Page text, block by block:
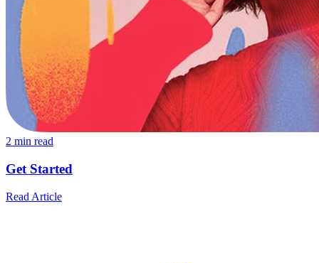
2 min read
Get Started
Read Article